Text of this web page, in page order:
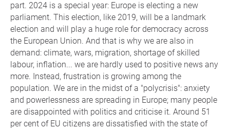
part. 2024 is a special year: Europe is electing a new
parliament. This election, like 2019, will be a landmark
election and will play a huge role for democracy across
the European Union. And that is why we are also in
demand: climate, wars, migration, shortage of skilled
labour, inflation... we are hardly used to positive news any
more. Instead, frustration is growing among the
population. We are in the midst of a "polycrisis": anxiety
and powerlessness are spreading in Europe; many people
are disappointed with politics and criticise it. Around 51
per cent of EU citizens are dissatisfied with the state of